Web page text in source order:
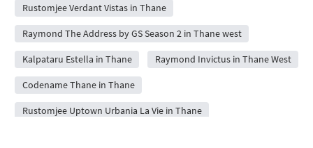
Rustomjee Verdant Vistas in Thane
Raymond The Address by GS Season 2 in Thane west
Kalpataru Estella in Thane Raymond Invictus in Thane West
Codename Thane in Thane
Rustomjee Uptown Urbania La Vie in Thane